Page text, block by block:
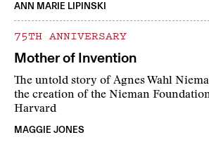
ANN MARIE LIPINSKI
75TH ANNIVERSARY
Mother of Invention
The untold story of Agnes Wahl
the creation of the Nieman
Harvard
MAGGIE JONES